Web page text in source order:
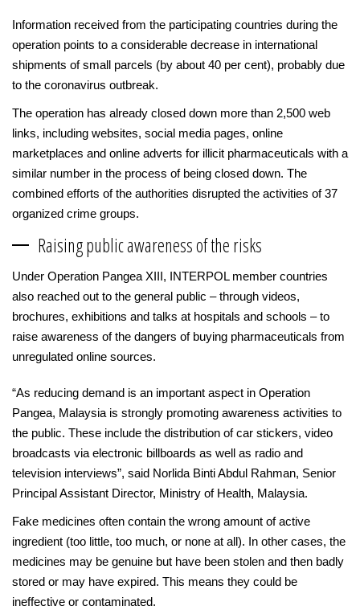
Information received from the participating countries during the
operation points to a considerable decrease in international
shipments of small parcels (by about 40 per cent), probably due
to the coronavirus outbreak.
The operation has already closed down more than 2,500 web
links, including websites, social media pages, online
marketplaces and online adverts for illicit pharmaceuticals with a
similar number in the process of being closed down. The
combined efforts of the authorities disrupted the activities of 37
organized crime groups.
Raising public awareness of the risks
Under Operation Pangea XIII, INTERPOL member countries
also reached out to the general public – through videos,
brochures, exhibitions and talks at hospitals and schools – to
raise awareness of the dangers of buying pharmaceuticals from
unregulated online sources.
“As reducing demand is an important aspect in Operation
Pangea, Malaysia is strongly promoting awareness activities to
the public. These include the distribution of car stickers, video
broadcasts via electronic billboards as well as radio and
television interviews”, said Norlida Binti Abdul Rahman, Senior
Principal Assistant Director, Ministry of Health, Malaysia.
Fake medicines often contain the wrong amount of active
ingredient (too little, too much, or none at all). In other cases, the
medicines may be genuine but have been stolen and then badly
stored or may have expired. This means they could be
ineffective or contaminated.